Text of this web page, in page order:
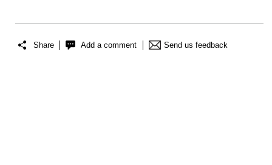
Share Add a comment Send us feedback